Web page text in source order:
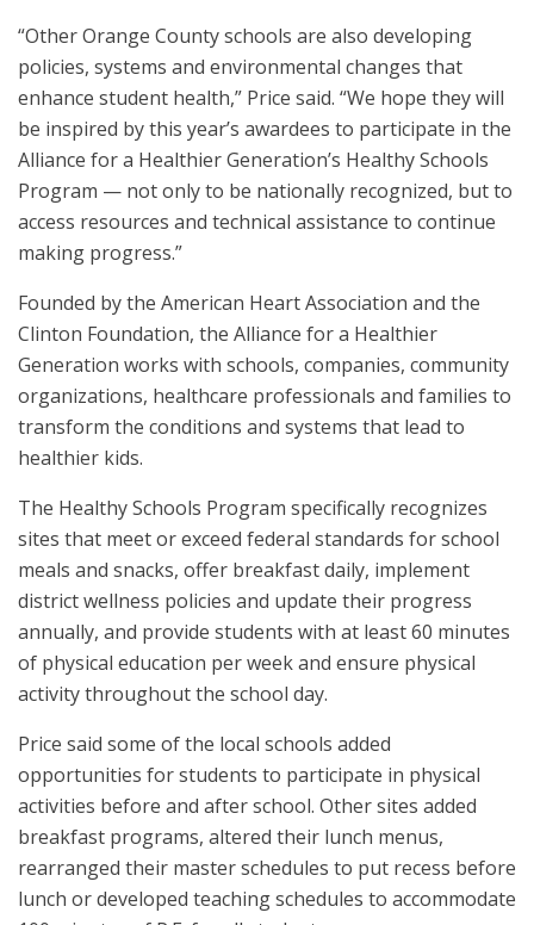
“Other Orange County schools are also developing
policies, systems and environmental changes that
enhance student health,” Price said. “We hope they will
be inspired by this year’s awardees to participate in the
Alliance for a Healthier Generation’s Healthy Schools
Program — not only to be nationally recognized, but to
access resources and technical assistance to continue
making progress.”
Founded by the American Heart Association and the
Clinton Foundation, the Alliance for a Healthier
Generation works with schools, companies, community
organizations, healthcare professionals and families to
transform the conditions and systems that lead to
healthier kids.
The Healthy Schools Program specifically recognizes
sites that meet or exceed federal standards for school
meals and snacks, offer breakfast daily, implement
district wellness policies and update their progress
annually, and provide students with at least 60 minutes
of physical education per week and ensure physical
activity throughout the school day.
Price said some of the local schools added
opportunities for students to participate in physical
activities before and after school. Other sites added
breakfast programs, altered their lunch menus,
rearranged their master schedules to put recess before
lunch or developed teaching schedules to accommodate